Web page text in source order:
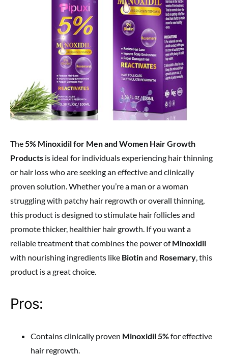
The5% Minoxidil for Men and Women Hair Growth
Products is ideal for individuals experiencing hair thinning
or hair loss who are seeking an effective and clinically
proven solution. Whether you’re a man or a woman
struggling with patchy hair regrowth or overall thinning,
this product is designed to stimulate hair follicles and
promote thicker, healthier hair growth. If you want a
reliable treatment that combines the power ofMinoxidil
with nourishing ingredients like Biotinand Rosemary, this
product is a great choice.
Pros:
Contains clinically proven Minoxidil 5%for effective
hair regrowth.